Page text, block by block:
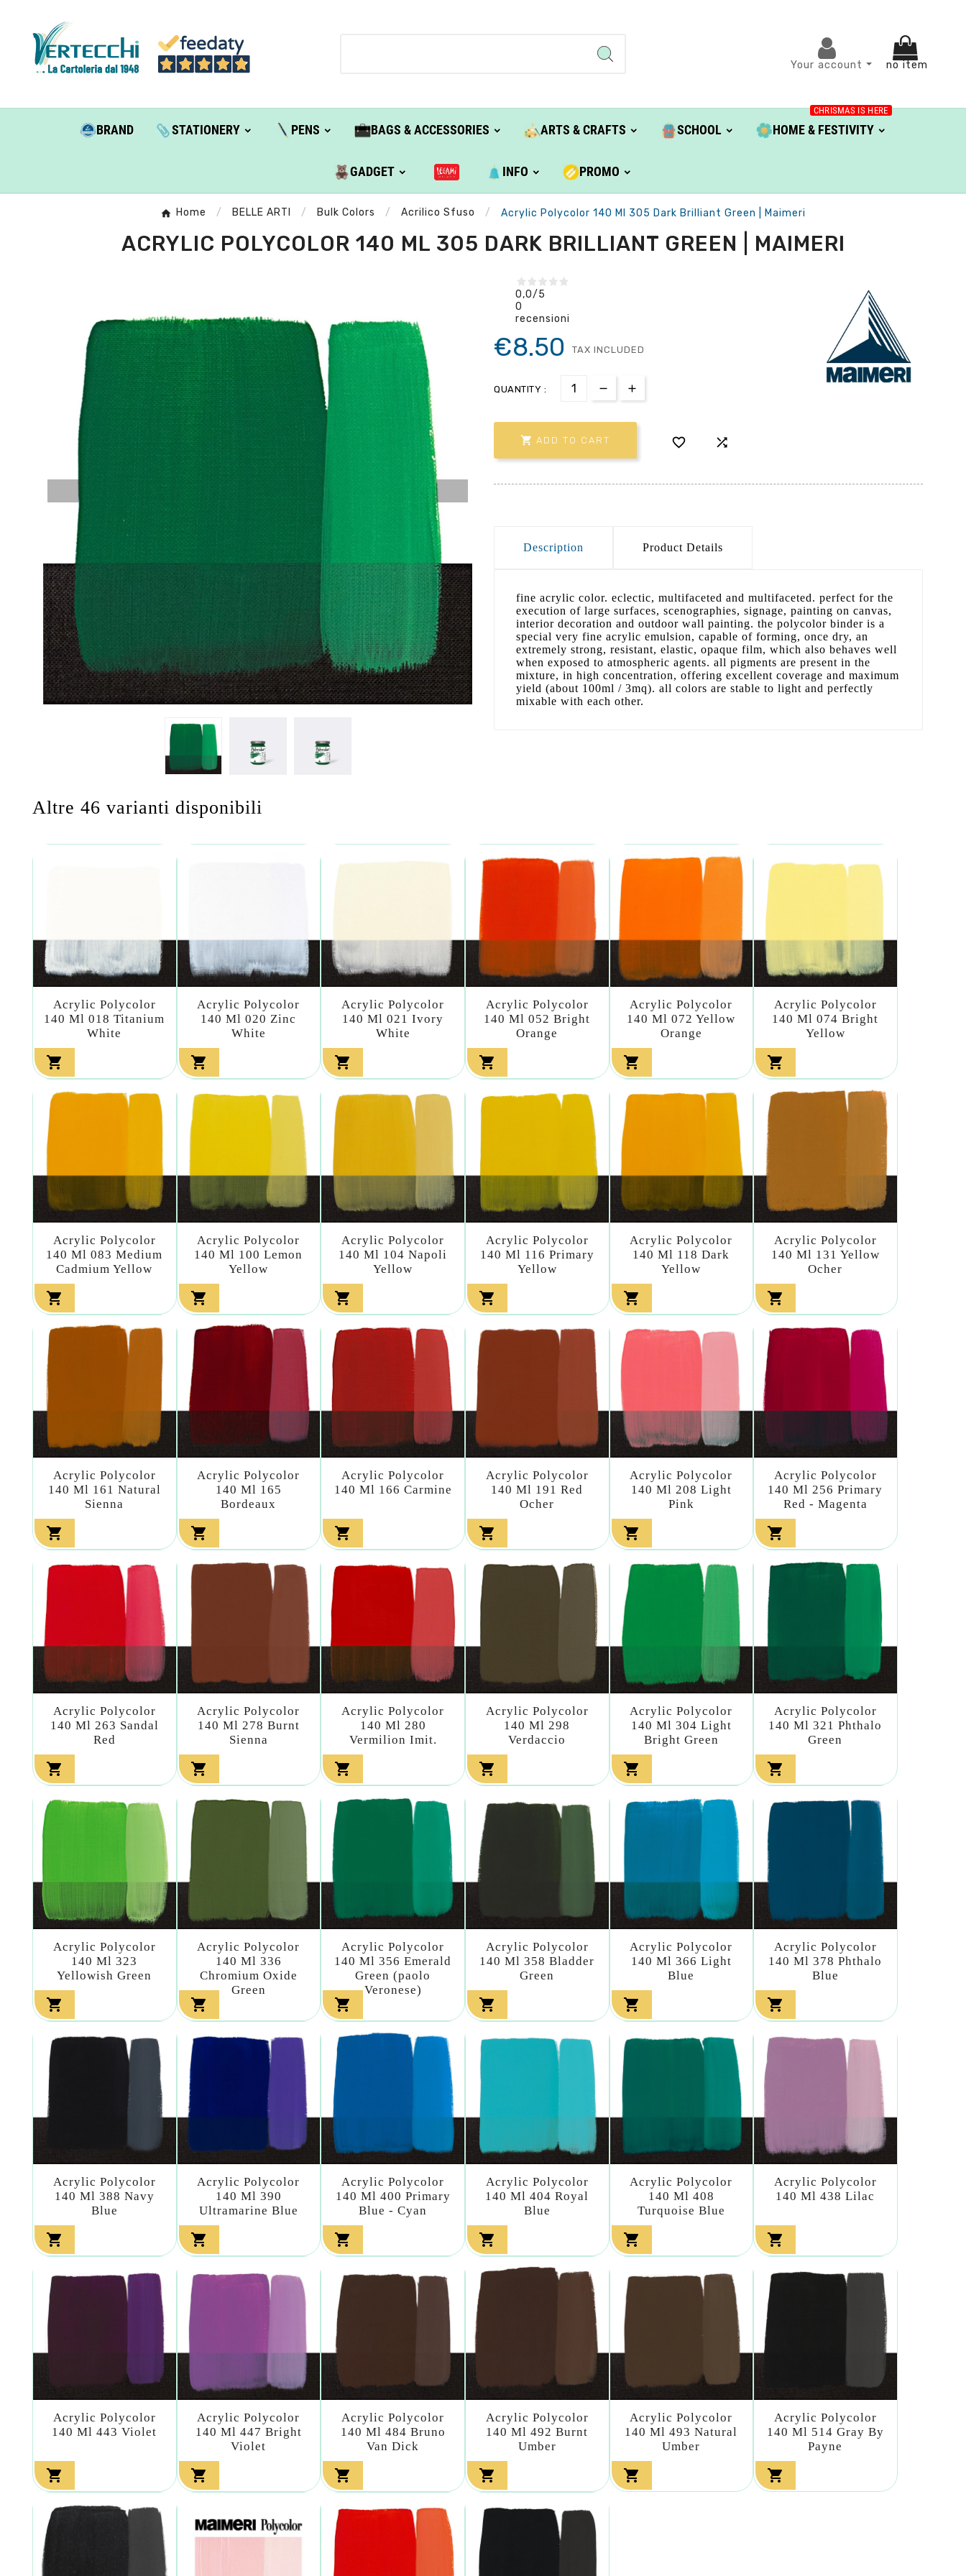
Your account no item
BRAND STATIONERY PENS BAGS & ACCESSORIES ARTS & CRAFTS SCHOOL HOME & FESTIVITY
CHRISMAS IS HERE
GADGET INFO PROMO
Home BELLE ARTI Bulk Colors Acrilico Sfuso Acrylic Polycolor 140 Ml 305 Dark Brilliant Green | Maimeri
ACRYLIC POLYCOLOR 140 ML 305 DARK BRILLIANT GREEN | MAIMERI
0,0/5
0
recensioni
€8.50 TAX INCLUDED
QUANTITY :
 ADD TO CART  
Description Product Details
fine acrylic color. eclectic, multifaceted and multifaceted. perfect for the
execution of large surfaces, scenographies, signage, painting on canvas,
interior decoration and outdoor wall painting. the polycolor binder is a
special very fine acrylic emulsion, capable of forming, once dry, an
extremely strong, resistant, elastic, opaque film, which also behaves well
when exposed to atmospheric agents. all pigments are present in the
mixture, in high concentration, offering excellent coverage and maximum
yield (about 100ml / 3mq). all colors are stable to light and perfectly
mixable with each other.
Altre 46 varianti disponibili
Acrylic Polycolor
140 Ml 018 Titanium
White

Acrylic Polycolor
140 Ml 020 Zinc
White

Acrylic Polycolor
140 Ml 021 Ivory
White

Acrylic Polycolor
140 Ml 052 Bright
Orange

Acrylic Polycolor
140 Ml 072 Yellow
Orange

Acrylic Polycolor
140 Ml 074 Bright
Yellow

Acrylic Polycolor
140 Ml 083 Medium
Cadmium Yellow

Acrylic Polycolor
140 Ml 100 Lemon
Yellow

Acrylic Polycolor
140 Ml 104 Napoli
Yellow

Acrylic Polycolor
140 Ml 116 Primary
Yellow

Acrylic Polycolor
140 Ml 118 Dark
Yellow

Acrylic Polycolor
140 Ml 131 Yellow
Ocher

Acrylic Polycolor
140 Ml 161 Natural
Sienna

Acrylic Polycolor
140 Ml 165
Bordeaux

Acrylic Polycolor
140 Ml 166 Carmine

Acrylic Polycolor
140 Ml 191 Red
Ocher

Acrylic Polycolor
140 Ml 208 Light
Pink

Acrylic Polycolor
140 Ml 256 Primary
Red - Magenta

Acrylic Polycolor
140 Ml 263 Sandal
Red

Acrylic Polycolor
140 Ml 278 Burnt
Sienna

Acrylic Polycolor
140 Ml 280
Vermilion Imit.

Acrylic Polycolor
140 Ml 298
Verdaccio

Acrylic Polycolor
140 Ml 304 Light
Bright Green

Acrylic Polycolor
140 Ml 321 Phthalo
Green

Acrylic Polycolor
140 Ml 323
Yellowish Green

Acrylic Polycolor
140 Ml 336
Chromium Oxide
Green

Acrylic Polycolor
140 Ml 356 Emerald
Green (paolo
Veronese)

Acrylic Polycolor
140 Ml 358 Bladder
Green

Acrylic Polycolor
140 Ml 366 Light
Blue

Acrylic Polycolor
140 Ml 378 Phthalo
Blue

Acrylic Polycolor
140 Ml 388 Navy
Blue

Acrylic Polycolor
140 Ml 390
Ultramarine Blue

Acrylic Polycolor
140 Ml 400 Primary
Blue - Cyan

Acrylic Polycolor
140 Ml 404 Royal
Blue

Acrylic Polycolor
140 Ml 408
Turquoise Blue

Acrylic Polycolor
140 Ml 438 Lilac

Acrylic Polycolor
140 Ml 443 Violet

Acrylic Polycolor
140 Ml 447 Bright
Violet

Acrylic Polycolor
140 Ml 484 Bruno
Van Dick

Acrylic Polycolor
140 Ml 492 Burnt
Umber

Acrylic Polycolor
140 Ml 493 Natural
Umber

Acrylic Polycolor
140 Ml 514 Gray By
Payne
